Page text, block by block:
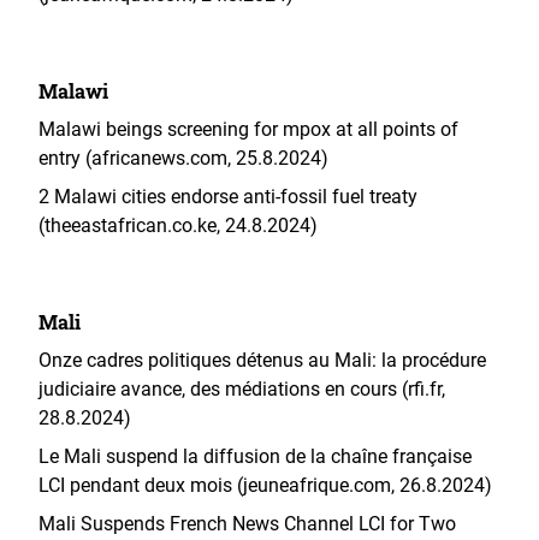
Malawi
Malawi beings screening for mpox at all points of
entry (africanews.com, 25.8.2024)
2 Malawi cities endorse anti-fossil fuel treaty
(theeastafrican.co.ke, 24.8.2024)
Mali
Onze cadres politiques détenus au Mali: la procédure
judiciaire avance, des médiations en cours (rfi.fr,
28.8.2024)
Le Mali suspend la diffusion de la chaîne française
LCI pendant deux mois (jeuneafrique.com, 26.8.2024)
Mali Suspends French News Channel LCI for Two